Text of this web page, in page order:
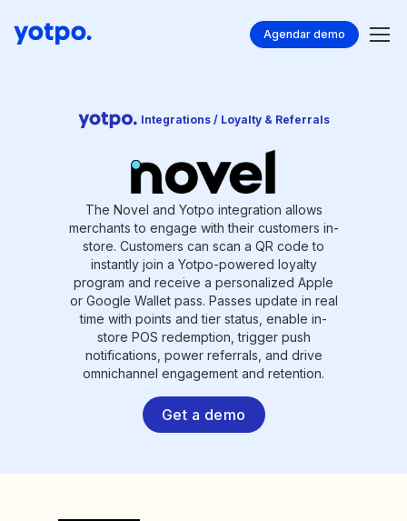
Agendar demo
Integrations / Loyalty & Referrals
The Novel and Yotpo integration allows
merchants to engage with their customers in-
store. Customers can scan a QR code to
instantly join a Yotpo-powered loyalty
program and receive a personalized Apple
or Google Wallet pass. Passes update in real
time with points and tier status, enable in-
store POS redemption, trigger push
notifications, power referrals, and drive
omnichannel engagement and retention.
Get a demo